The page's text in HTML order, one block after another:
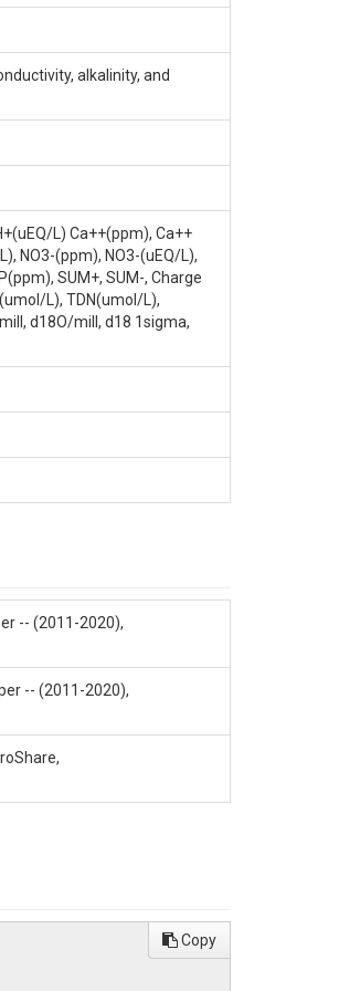
1988.886 DATE
L)|K+(ppm)|K+
ICP
L)|
alkalinity, and
L) Ca++(ppm), Ca++
NO3-(ppm), NO3-(uEQ/L),
SUM+, SUM-, Charge
L), TDN(umol/L),
d18O/mill, d18 1sigma,
-- (2011-2020),
-- (2011-2020),
Copy